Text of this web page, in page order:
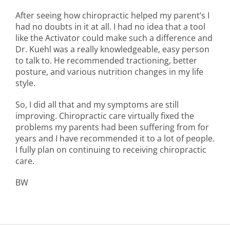
After seeing how chiropractic helped my parent’s I
had no doubts in it at all. I had no idea that a tool
like the Activator could make such a difference and
Dr. Kuehl was a really knowledgeable, easy person
to talk to. He recommended tractioning, better
posture, and various nutrition changes in my life
style.
So, I did all that and my symptoms are still
improving. Chiropractic care virtually fixed the
problems my parents had been suffering from for
years and I have recommended it to a lot of people.
I fully plan on continuing to receiving chiropractic
care.
BW